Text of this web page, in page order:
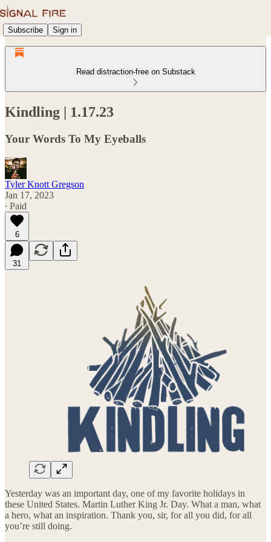
Subscribe Sign in
Read distraction-free on Substack
Kindling | 1.17.23
Your Words To My Eyeballs
Tyler Knott Gregson
Jan 17, 2023
∙ Paid
6
31
Yesterday was an important day, one of my favorite holidays in
these United States. Martin Luther King Jr. Day. What a man, what
a hero, what an inspiration. Thank you, sir, for all you did, for all
you’re still doing.